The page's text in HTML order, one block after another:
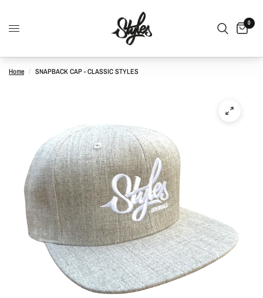
0
Home / SNAPBACK CAP - CLASSIC STYLES